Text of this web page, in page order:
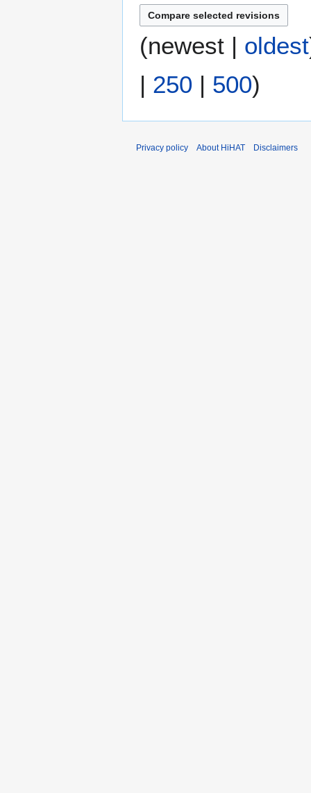
m
m
r
y
2
0
2
(newest | oldest
| 250 | 500)
Privacy policy About HiHAT Disclaimers